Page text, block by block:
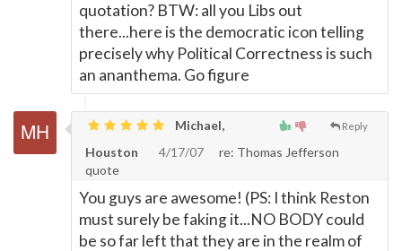
quotation? BTW: all you Libs out
there...here is the democratic icon telling
precisely why Political Correctness is such
an ananthema. Go figure
Reply
Michael,
Houston
4/17/07
re: Thomas Jefferson
quote
You guys are awesome! (PS: I think Reston
must surely be faking it...NO BODY could
be so far left that they are in the realm of